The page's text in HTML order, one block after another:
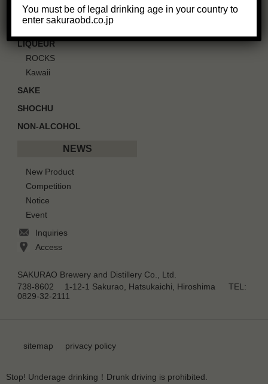
Blended Whisky
GIN
LIQUEUR
ROCKS
Kawaii
SAKE
SHOCHU
NON-ALCOHOL
NEWS
New Product
Competition
Notice
Event
Inquiries
Access
SAKURAO Brewery and Distillery Co., Ltd.
738-8602 1-12-1 Sakurao, Hatsukaichi, Hiroshima TEL:
0829-32-2111
sitemap privacy policy
Stop! Underage drinking！Drunk driving is prohibited.
You must be of legal drinking age in your country to
enter sakuraobd.co.jp